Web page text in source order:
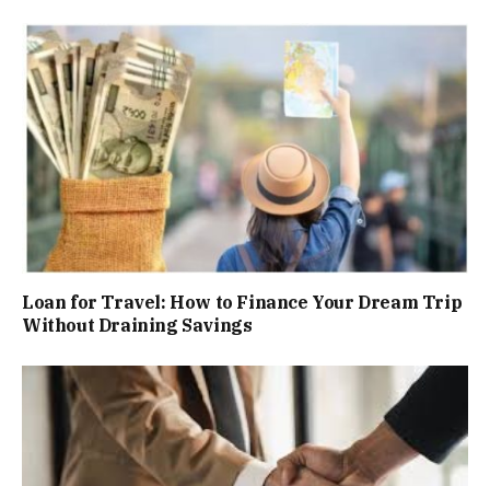
Loan for Travel: How to Finance Your Dream Trip
Without Draining Savings